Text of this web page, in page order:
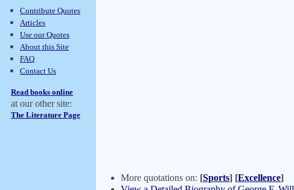
Contribute Quotes
Articles
Use our Quotes
About this Site
FAQ
Contact Us
Read books online
at our other site:
The Literature Page
More quotations on: [Sports] [Excellence]